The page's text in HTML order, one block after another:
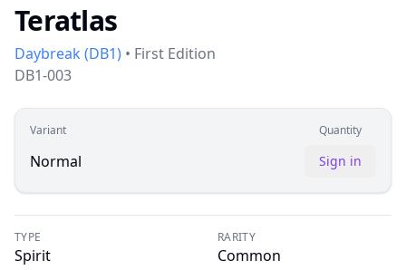
Teratlas
Daybreak (DB1) • First Edition
DB1-003
Variant Quantity
Normal Sign in
TYPE
Spirit
RARITY
Common